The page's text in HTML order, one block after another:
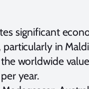
significant
in
worldwide
year.